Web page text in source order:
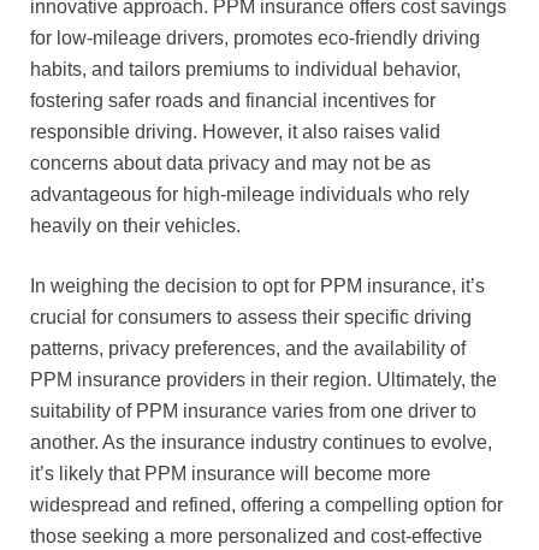
innovative approach. PPM insurance offers cost savings
for low-mileage drivers, promotes eco-friendly driving
habits, and tailors premiums to individual behavior,
fostering safer roads and financial incentives for
responsible driving. However, it also raises valid
concerns about data privacy and may not be as
advantageous for high-mileage individuals who rely
heavily on their vehicles.
In weighing the decision to opt for PPM insurance, it’s
crucial for consumers to assess their specific driving
patterns, privacy preferences, and the availability of
PPM insurance providers in their region. Ultimately, the
suitability of PPM insurance varies from one driver to
another. As the insurance industry continues to evolve,
it’s likely that PPM insurance will become more
widespread and refined, offering a compelling option for
those seeking a more personalized and cost-effective